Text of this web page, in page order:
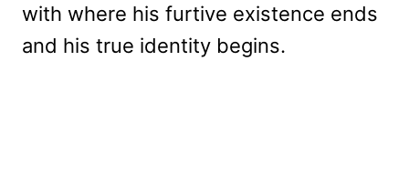
with where his furtive existence ends
and his true identity begins.